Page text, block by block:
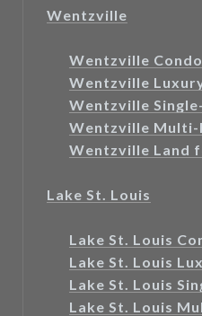
Wentzville
Wentzville
Wentzville
Wentzville
Wentzville Multi-
Wentzville Land
Lake St. Louis
Lake St. Louis
Lake St. Louis
Lake St. Louis
Lake St. Louis